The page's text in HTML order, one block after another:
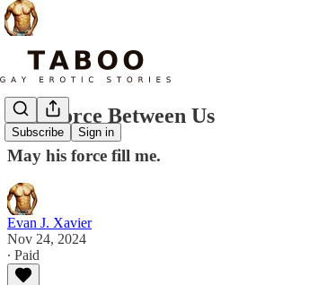
Subscribe Sign in
The Force Between Us
May his force fill me.
Evan J. Xavier
Nov 24, 2024
∙ Paid